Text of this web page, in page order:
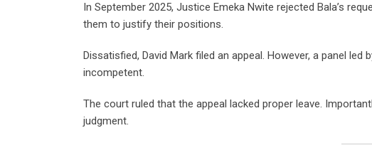
In September 2025, Justice Emeka Nwite rejected Bala’s
them to justify their positions.
Dissatisfied, David Mark filed an appeal. However, a panel
incompetent.
The court ruled that the appeal lacked proper leave.
judgment.